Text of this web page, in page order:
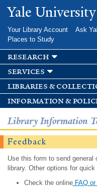
main
Yale
Your Library Account Ask
Places to Study
research
services
libraries &
information &
Library Information
Feedback
Use this form to send
library. Other options for
Check the onlineFAQ or